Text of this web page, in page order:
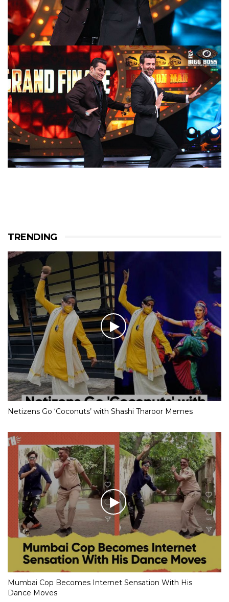
TRENDING
Netizens Go ‘Coconuts’ with Shashi Tharoor Memes
Mumbai Cop Becomes Internet Sensation With His
Dance Moves